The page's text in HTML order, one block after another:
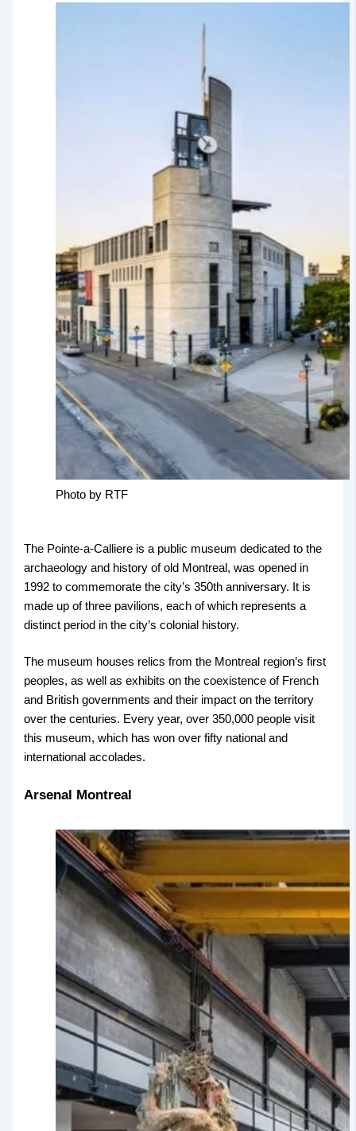
Photo by RTF
The Pointe-a-Calliere is a public museum dedicated to the
archaeology and history of old Montreal, was opened in
1992 to commemorate the city’s 350th anniversary. It is
made up of three pavilions, each of which represents a
distinct period in the city’s colonial history.
The museum houses relics from the Montreal region’s first
peoples, as well as exhibits on the coexistence of French
and British governments and their impact on the territory
over the centuries. Every year, over 350,000 people visit
this museum, which has won over fifty national and
international accolades.
Arsenal Montreal